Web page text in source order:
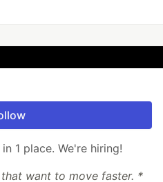
1 place. We're hiring!
want to move faster. *